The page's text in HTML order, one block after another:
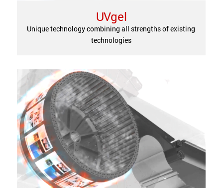
UVgel
Unique technology combining all strengths of existing
technologies